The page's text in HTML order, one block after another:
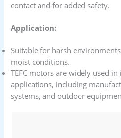
contact and for added safety.
Application:
Suitable for harsh
moist conditions.
TEFC motors are widely used
applications, including
systems, and outdoor